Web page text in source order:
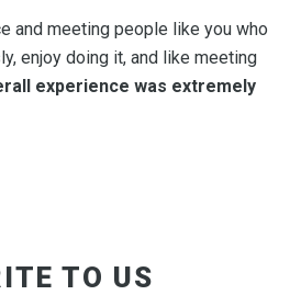
and meeting people like you who
enjoy doing it, and like meeting
experience was extremely
TO US